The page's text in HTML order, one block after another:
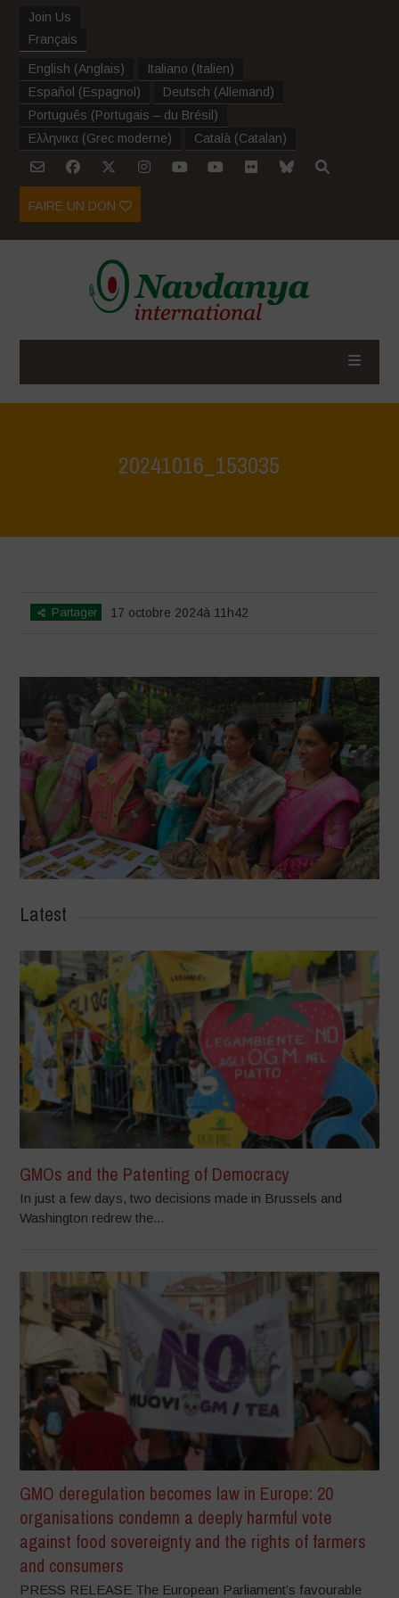
Join Us
Français
English (Anglais) Italiano (Italien)
Español (Espagnol ) Deutsch (Allemand)
Português (Portugais – du Brésil )
Ελληνικα (Grec moderne) Català (Catalan)
FAIRE UN DON
20241016_153035
Partager 17 octobre 2024à 11h42
Latest
GMOs and the Patenting of Democracy
In just a few days, two decisions made in Brussels and
Washington redrew the...
GMO deregulation becomes law in Europe: 20
organisations condemn a deeply harmful vote
against food sovereignty and the rights of farmers
and consumers
PRESS RELEASE The European Parliament’s favourable